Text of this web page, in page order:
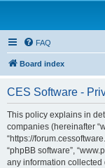
FAQ
Board index
CES Software -
This policy explains in
companies (hereinafter
“https://
“phpBB software”,
any information collected